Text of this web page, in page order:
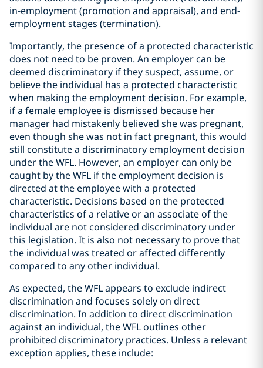
in-employment (promotion and appraisal), and end-
employment stages (termination).
Importantly, the presence of a protected characteristic
does not need to be proven. An employer can be
deemed discriminatory if they suspect, assume, or
believe the individual has a protected characteristic
when making the employment decision. For example,
if a female employee is dismissed because her
manager had mistakenly believed she was pregnant,
even though she was not in fact pregnant, this would
still constitute a discriminatory employment decision
under the WFL. However, an employer can only be
caught by the WFL if the employment decision is
directed at the employee with a protected
characteristic. Decisions based on the protected
characteristics of a relative or an associate of the
individual are not considered discriminatory under
this legislation. It is also not necessary to prove that
the individual was treated or affected differently
compared to any other individual.
As expected, the WFL appears to exclude indirect
discrimination and focuses solely on direct
discrimination. In addition to direct discrimination
against an individual, the WFL outlines other
prohibited discriminatory practices. Unless a relevant
exception applies, these include: